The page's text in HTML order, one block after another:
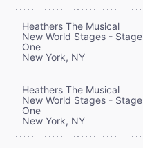
Heathers The Musical
New World Stages - Stage
One
New York, NY
Heathers The Musical
New World Stages - Stage
One
New York, NY